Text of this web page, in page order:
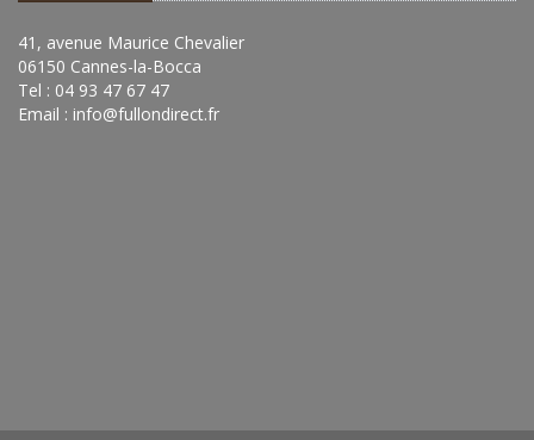
41, avenue Maurice Chevalier
06150 Cannes-la-Bocca
Tel : 04 93 47 67 47
Email : info@fullondirect.fr